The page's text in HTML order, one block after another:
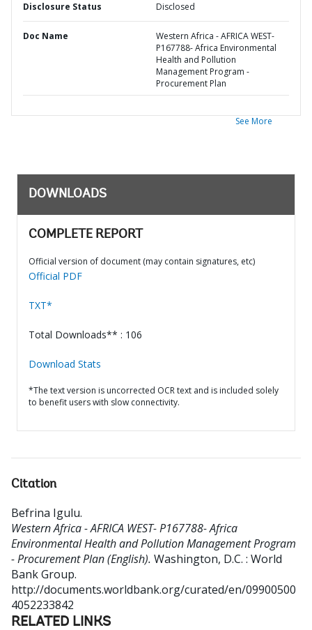
Disclosure Status Disclosed
Doc Name
Western Africa - AFRICA WEST-
P167788- Africa Environmental
Health and Pollution
Management Program -
Procurement Plan
See More
DOWNLOADS
COMPLETE REPORT
Official version of document (may contain signatures, etc)
Official PDF
TXT*
Total Downloads** : 106
Download Stats
*The text version is uncorrected OCR text and is included solely
to benefit users with slow connectivity.
Citation
Befrina Igulu.
Western Africa - AFRICA WEST- P167788- Africa
Environmental Health and Pollution Management Program
- Procurement Plan (English). Washington, D.C. : World
Bank Group.
http://documents.worldbank.org/curated/en/09900500
4052233842
RELATED LINKS